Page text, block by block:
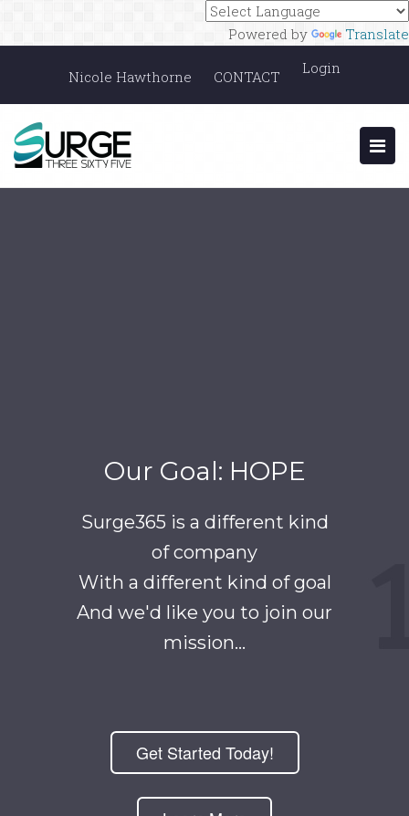
Powered by Translate
Nicole Hawthorne CONTACT Login
Our Goal: HOPE
Surge365 is a different kind
of company
With a different kind of goal
And we'd like you to join our
mission...
Get Started Today!